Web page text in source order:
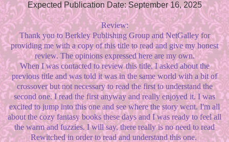
Expected Publication Date: September 16, 2025
Review:
Thank you to Berkley Publishing Group and NetGalley for
providing me with a copy of this title to read and give my honest
review. The opinions expressed here are my own.
When I was contacted to review this title, I asked about the
previous title and was told it was in the same world with a bit of
crossover but not necessary to read the first to understand the
second one. I read the first anyway and really enjoyed it. I was
excited to jump into this one and see where the story went. I'm all
about the cozy fantasy books these days and I was ready to feel all
the warm and fuzzies. I will say, there really is no need to read
Rewitched in order to read and understand this one.